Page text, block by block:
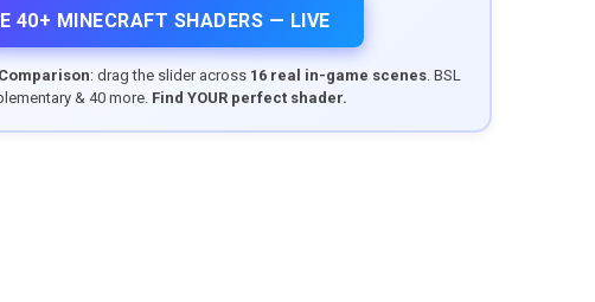
40+ MINECRAFT SHADERS — LIVE
: drag the slider across 16 real in-game scenes. BSL
& 40 more. Find YOUR perfect shader.